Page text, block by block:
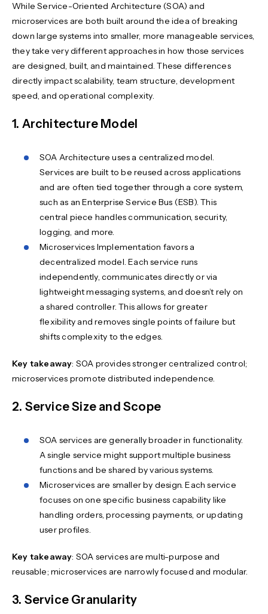
While Service-Oriented Architecture (SOA) and
microservices are both built around the idea of breaking
down large systems into smaller, more manageable services,
they take very different approaches in how those services
are designed, built, and maintained. These differences
directly impact scalability, team structure, development
speed, and operational complexity.
1. Architecture Model
SOA Architecture uses a centralized model.
Services are built to be reused across applications
and are often tied together through a core system,
such as an Enterprise Service Bus (ESB). This
central piece handles communication, security,
logging, and more.
Microservices Implementation favors a
decentralized model. Each service runs
independently, communicates directly or via
lightweight messaging systems, and doesn’t rely on
a shared controller. This allows for greater
flexibility and removes single points of failure but
shifts complexity to the edges.
Key takeaway: SOA provides stronger centralized control;
microservices promote distributed independence.
2. Service Size and Scope
SOA services are generally broader in functionality.
A single service might support multiple business
functions and be shared by various systems.
Microservices are smaller by design. Each service
focuses on one specific business capability like
handling orders, processing payments, or updating
user profiles.
Key takeaway: SOA services are multi-purpose and
reusable; microservices are narrowly focused and modular.
3. Service Granularity